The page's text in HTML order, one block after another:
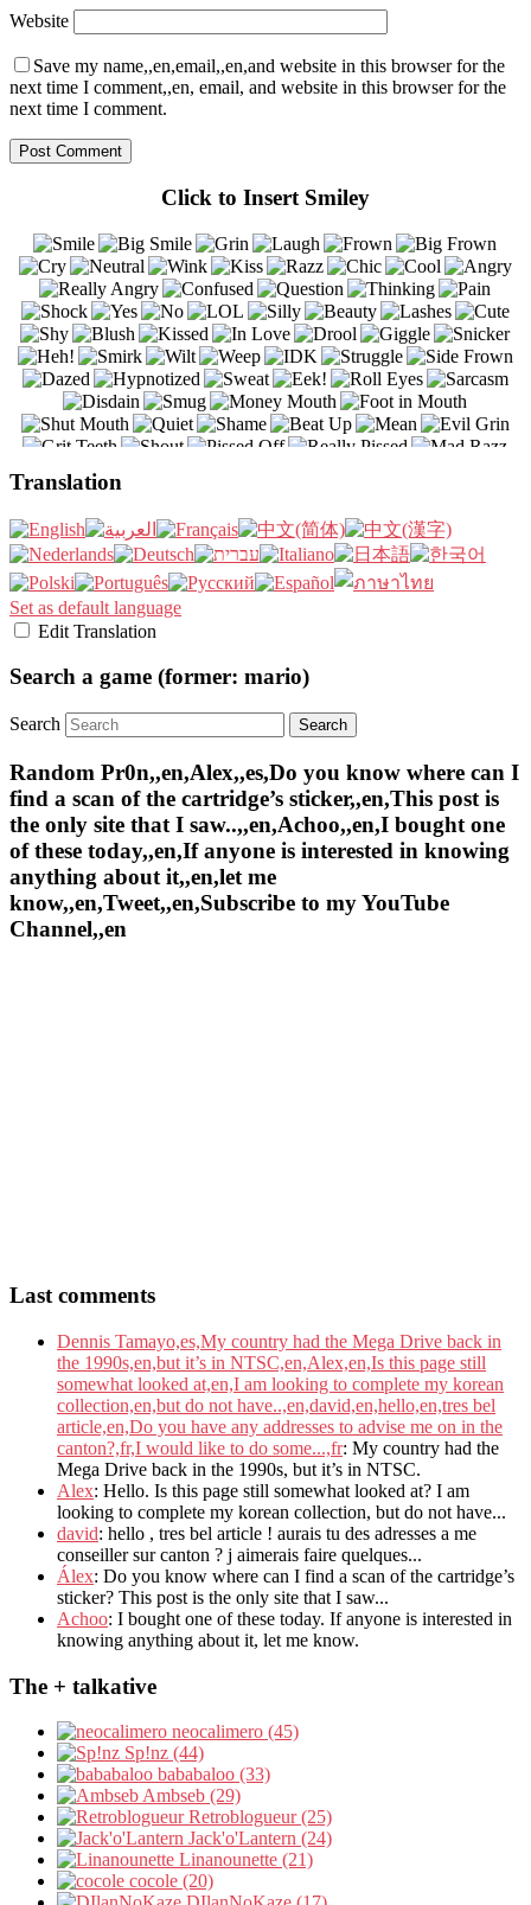
Website
Save my name,,en,email,,en,and website in this browser for the
next time I comment,,en, email, and website in this browser for the
next time I comment.
Click to Insert Smiley
Translation
Set as default language
Edit Translation
Search a game (former: mario)
Search
Random Pr0n,,en,Alex,,es,Do you know where can I
find a scan of the cartridge’s sticker,,en,This post is
the only site that I saw..,,en,Achoo,,en,I bought one
of these today,,en,If anyone is interested in knowing
anything about it,,en,let me
know,,en,Tweet,,en,Subscribe to my YouTube
Channel,,en
Last comments
Dennis Tamayo,es,My country had the Mega Drive back in
the 1990s,en,but it’s in NTSC,en,Alex,en,Is this page still
somewhat looked at,en,I am looking to complete my korean
collection,en,but do not have..,en,david,en,hello,en,tres bel
article,en,Do you have any addresses to advise me on in the
canton?,fr,I would like to do some...,fr: My country had the
Mega Drive back in the 1990s, but it’s in NTSC.
Alex: Hello. Is this page still somewhat looked at? I am
looking to complete my korean collection, but do not have...
david: hello , tres bel article ! aurais tu des adresses a me
conseiller sur canton ? j aimerais faire quelques...
Álex: Do you know where can I find a scan of the cartridge’s
sticker? This post is the only site that I saw...
Achoo: I bought one of these today. If anyone is interested in
knowing anything about it, let me know.
The + talkative
neocalimero (45)
Sp!nz (44)
bababaloo (33)
Ambseb (29)
Retroblogueur (25)
Jack'o'Lantern (24)
Linanounette (21)
cocole (20)